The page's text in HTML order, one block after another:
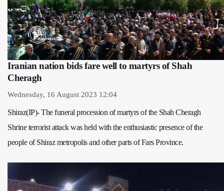
Iranian nation bids fare well to martyrs of Shah
Cheragh
Wednesday, 16 August 2023 12:04
Shiraz(IP)- The funeral procession of martyrs of the Shah Cheragh
Shrine terrorist attack was held with the enthusiastic presence of the
people of Shiraz metropolis and other parts of Fars Province.